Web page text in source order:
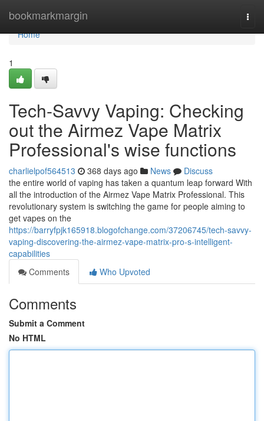
bookmarkmargin
Home
Home
1
Tech-Savvy Vaping: Checking
out the Airmez Vape Matrix
Professional's wise functions
charlielpof564513 368 days ago News
Discuss
the entire world of vaping has taken a quantum leap forward With
all the introduction of the Airmez Vape Matrix Professional. This
revolutionary system is switching the game for people aiming to
get vapes on the
https://barryfpjk165918.blogofchange.com/37206745/tech-savvy-
vaping-discovering-the-airmez-vape-matrix-pro-s-intelligent-
capabilities
Comments
Who Upvoted
Comments
Submit a Comment
No HTML